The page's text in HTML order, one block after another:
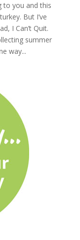
to you and this
But I’ve
I Can’t Quit.
summer
way...